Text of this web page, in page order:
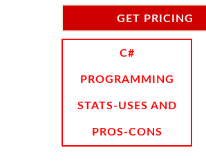
GET PRICING
C#
PROGRAMMING
STATS-USES AND
PROS-CONS